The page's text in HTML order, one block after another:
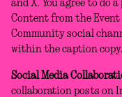
and X. You agree to do
Content from the
Community social
within the caption copy.
Social Media
collaboration posts on